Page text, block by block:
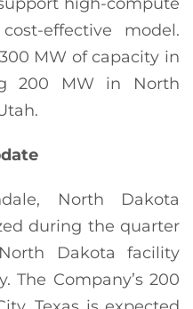
effective model.
MW of capacity in
200 MW in North
North Dakota
during the quarter
Dakota facility
The Company’s 200